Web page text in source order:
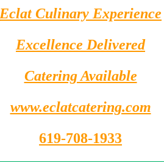
Eclat Culinary Experience
Excellence Delivered
Catering Available
www.eclatcatering.com
619-708-1933